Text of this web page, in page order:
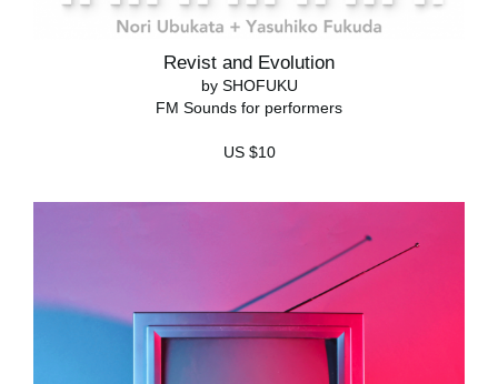
Revist and Evolution
by SHOFUKU
FM Sounds for performers
US $10